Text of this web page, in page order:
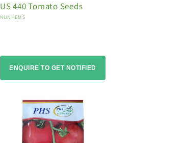
US 440 Tomato Seeds
Vendor:
NUNHEMS
ENQUIRE TO GET NOTIFIED